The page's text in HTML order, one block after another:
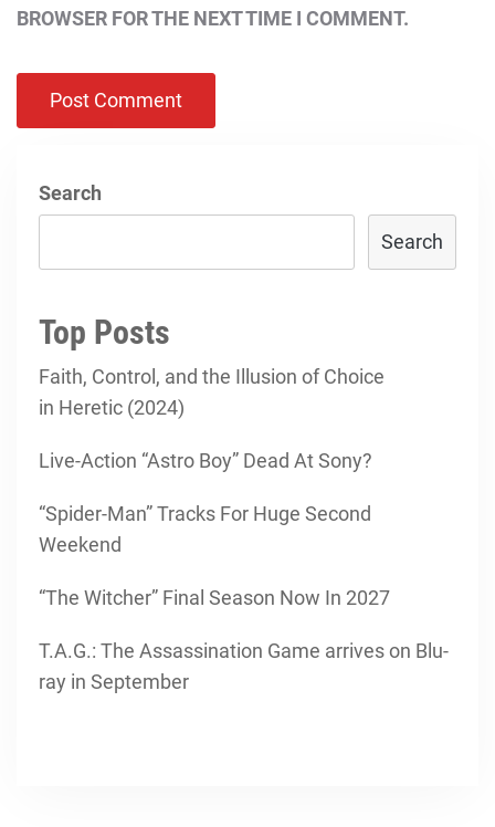
BROWSER FOR THE NEXT TIME I COMMENT.
Search
Search
Top Posts
Faith, Control, and the Illusion of Choice
in Heretic (2024)
Live-Action “Astro Boy” Dead At Sony?
“Spider-Man” Tracks For Huge Second
Weekend
“The Witcher” Final Season Now In 2027
T.A.G.: The Assassination Game arrives on Blu-
ray in September